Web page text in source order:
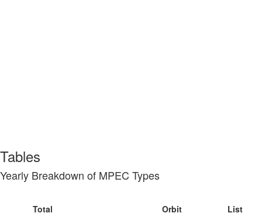
Tables
Yearly Breakdown of MPEC Types